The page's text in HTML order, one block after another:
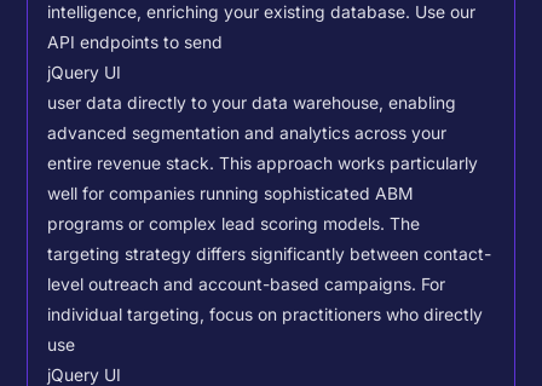
intelligence, enriching your existing database. Use our
API endpoints to send
jQuery UI
user data directly to your data warehouse, enabling
advanced segmentation and analytics across your
entire revenue stack. This approach works particularly
well for companies running sophisticated ABM
programs or complex lead scoring models.The
targeting strategy differs significantly between contact-
level outreach and account-based campaigns. For
individual targeting, focus on practitioners who directly
use
jQuery UI